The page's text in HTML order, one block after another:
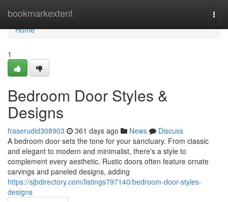
bookmarkextent
Home
Home
1
Bedroom Door Styles &
Designs
fraserudid308903 361 days ago News
Discuss
A bedroom door sets the tone for your sanctuary. From classic
and elegant to modern and minimalist, there's a style to
complement every aesthetic. Rustic doors often feature ornate
carvings and paneled designs, adding
https://sjbdirectory.com/listings797140/bedroom-door-styles-
designs